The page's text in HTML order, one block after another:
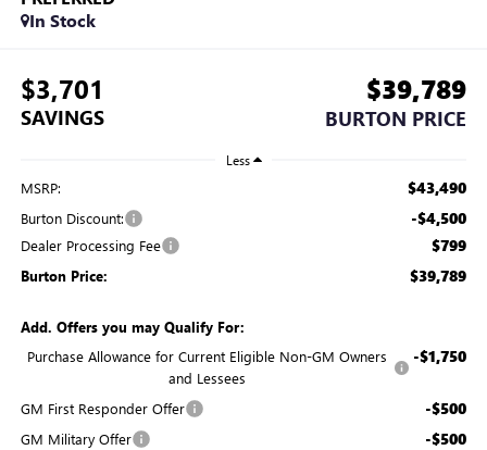
In Stock
$3,701
SAVINGS
$39,789
BURTON PRICE
Less
MSRP: $43,490
Burton Discount: -$4,500
Dealer Processing Fee $799
Burton Price: $39,789
Add. Offers you may Qualify For:
Purchase Allowance for Current Eligible Non-GM Owners
and Lessees
-$1,750
GM First Responder Offer -$500
GM Military Offer -$500